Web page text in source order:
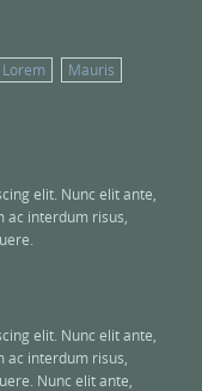
Lorem
Mauris
elit. Nunc elit ante,
interdum risus,
elit. Nunc elit ante,
interdum risus,
Nunc elit ante,